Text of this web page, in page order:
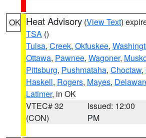
OK Heat Advisory (View Text)
TSA ()
Tulsa, Creek, Okfuskee,
Ottawa, Pawnee, Wagoner,
Pittsburg, Pushmataha, Choctaw,
Haskell, Rogers, Mayes,
Latimer, in OK
VTEC# 32
(CON)
Issued: 12:00
PM